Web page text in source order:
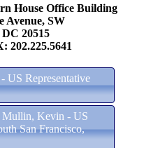
House Office Building
Avenue, SW
20515
202.225.5641
US Representative
Mullin, Kevin - US
San Francisco,